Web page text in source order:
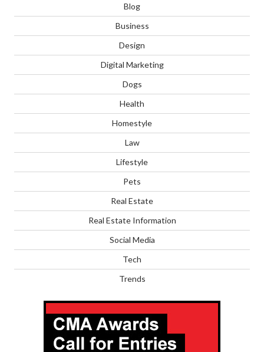
Blog
Business
Design
Digital Marketing
Dogs
Health
Homestyle
Law
Lifestyle
Pets
Real Estate
Real Estate Information
Social Media
Tech
Trends